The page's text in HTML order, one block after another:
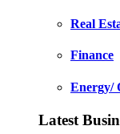
Real
Finance
Energy/
Latest